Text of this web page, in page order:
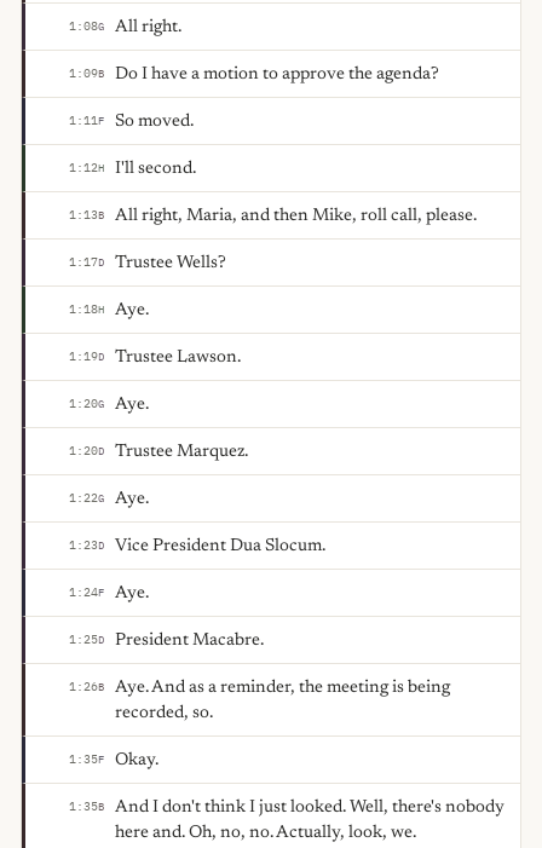
1:08G All right.
1:09B Do I have a motion to approve the agenda?
1:11F So moved.
1:12H I'll second.
1:13B All right, Maria, and then Mike, roll call, please.
1:17D Trustee Wells?
1:18H Aye.
1:19D Trustee Lawson.
1:20G Aye.
1:20D Trustee Marquez.
1:22G Aye.
1:23D Vice President Dua Slocum.
1:24F Aye.
1:25D President Macabre.
1:26B
Aye. And as a reminder, the meeting is being
recorded, so.
1:35F Okay.
1:35B
And I don't think I just looked. Well, there's nobody
here and. Oh, no, no. Actually, look, we.